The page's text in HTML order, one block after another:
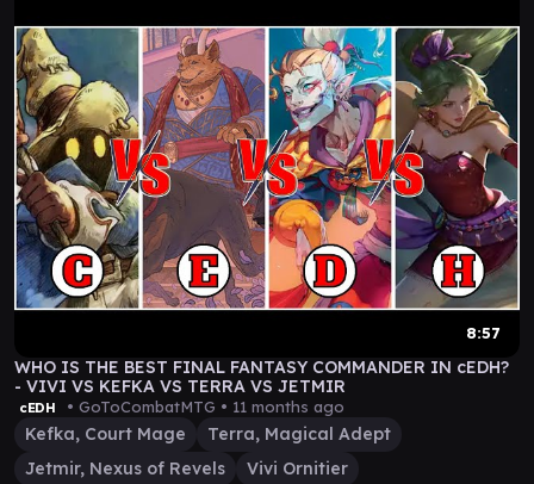
8:57
WHO IS THE BEST FINAL FANTASY COMMANDER IN cEDH?
- VIVI VS KEFKA VS TERRA VS JETMIR
cEDH • GoToCombatMTG • 11 months ago
Kefka, Court Mage
Terra, Magical Adept
Jetmir, Nexus of Revels
Vivi Ornitier